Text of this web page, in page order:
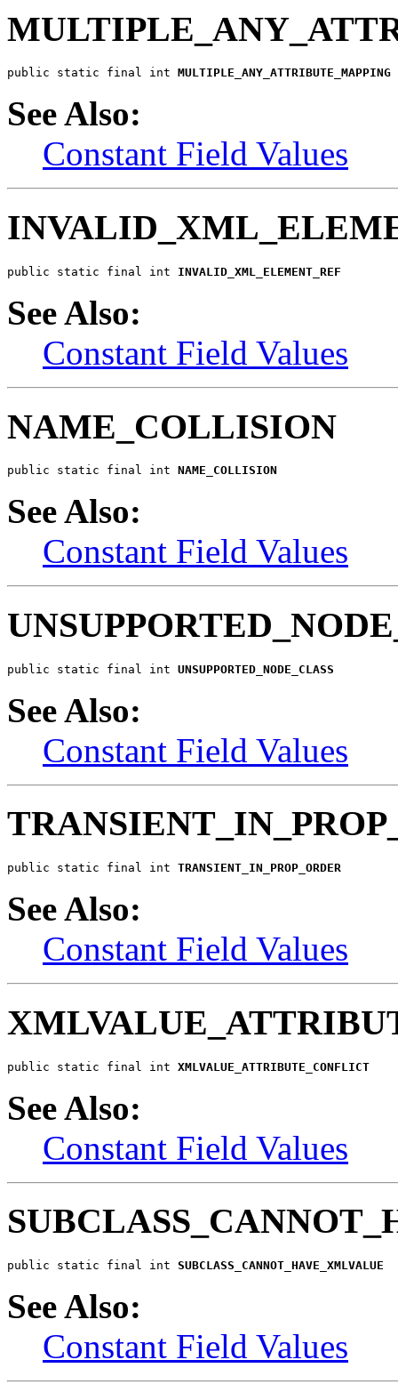
public static final int MULTIPLE_ANY_ATTRIBUTE_MAPPING
See Also:
Constant Field Values
public static final int INVALID_XML_ELEMENT_REF
See Also:
Constant Field Values
NAME_COLLISION
public static final int NAME_COLLISION
See Also:
Constant Field Values
public static final int UNSUPPORTED_NODE_CLASS
See Also:
Constant Field Values
public static final int TRANSIENT_IN_PROP_ORDER
See Also:
Constant Field Values
public static final int XMLVALUE_ATTRIBUTE_CONFLICT
See Also:
Constant Field Values
public static final int SUBCLASS_CANNOT_HAVE_XMLVALUE
See Also:
Constant Field Values